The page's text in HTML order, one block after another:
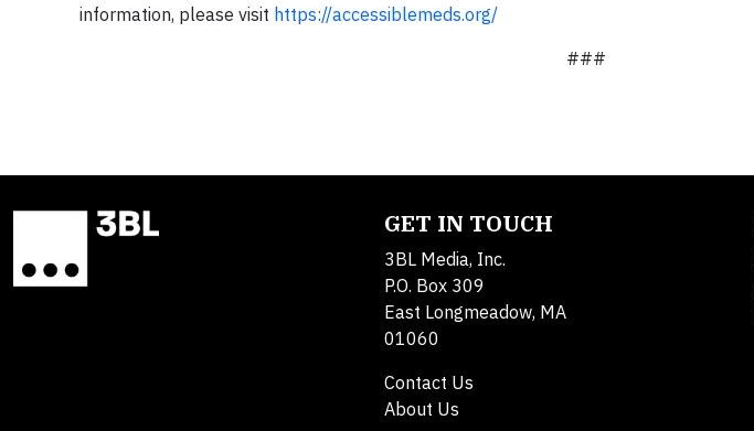
information, please visit https://accessiblemeds.org/
###
GET IN TOUCH
3BL Media, Inc.
P.O. Box 309
East Longmeadow, MA
01060
Contact Us
About Us